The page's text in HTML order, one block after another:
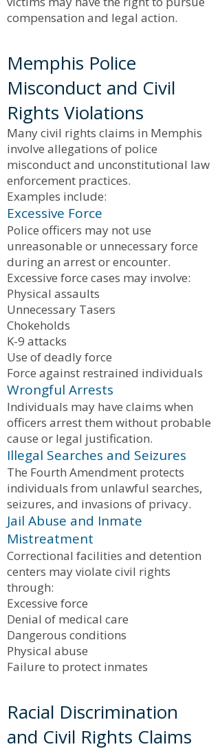
compensation and legal action.
Memphis Police
Misconduct and Civil
Rights Violations
Many civil rights claims in Memphis
involve allegations of police
misconduct and unconstitutional law
enforcement practices.
Examples include:
Excessive Force
Police officers may not use
unreasonable or unnecessary force
during an arrest or encounter.
Excessive force cases may involve:
Physical assaults
Unnecessary Tasers
Chokeholds
K-9 attacks
Use of deadly force
Force against restrained individuals
Wrongful Arrests
Individuals may have claims when
officers arrest them without probable
cause or legal justification.
Illegal Searches and Seizures
The Fourth Amendment protects
individuals from unlawful searches,
seizures, and invasions of privacy.
Jail Abuse and Inmate
Mistreatment
Correctional facilities and detention
centers may violate civil rights
through:
Excessive force
Denial of medical care
Dangerous conditions
Physical abuse
Failure to protect inmates
Racial Discrimination
and Civil Rights Claims